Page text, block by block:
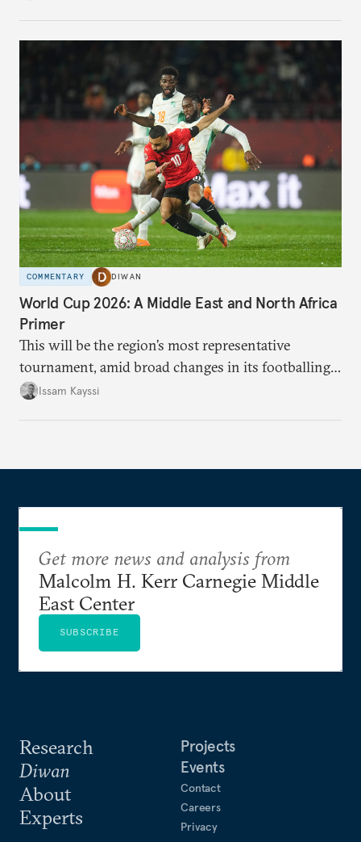
COMMENTARY DIWAN
World Cup 2026: A Middle East and North Africa
Primer
This will be the region’s most representative
tournament, amid broad changes in its footballing
landscape.
Issam Kayssi
Research
Diwan
About
Experts
Projects
Events
Contact
Careers
Privacy
Get more news and analysis from
Malcolm H. Kerr Carnegie Middle
East Center
SUBSCRIBE